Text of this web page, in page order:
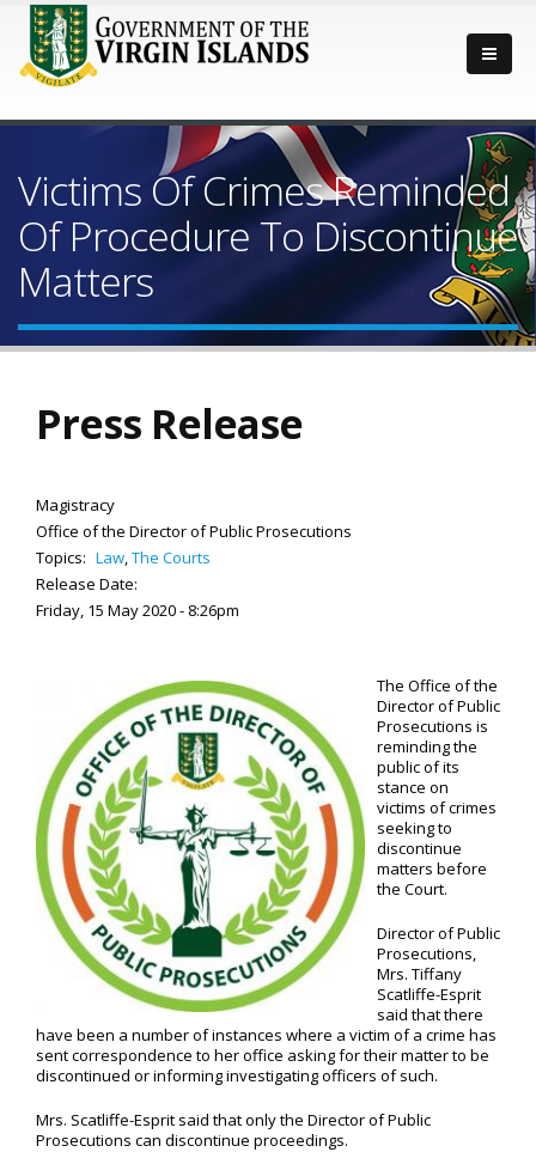
Victims Of Crimes Reminded
Of Procedure To Discontinue
Matters
Press Release
Magistracy
Office of the Director of Public Prosecutions
Topics: Law,The Courts
Release Date:
Friday, 15 May 2020 - 8:26pm
The Office of the
Director of Public
Prosecutions is
reminding the
public of its
stance on
victims of crimes
seeking to
discontinue
matters before
the Court.
Director of Public
Prosecutions,
Mrs. Tiffany
Scatliffe-Esprit
said that there
have been a number of instances where a victim of a crime has
sent correspondence to her office asking for their matter to be
discontinued or informing investigating officers of such.
Mrs. Scatliffe-Esprit said that only the Director of Public
Prosecutions can discontinue proceedings.